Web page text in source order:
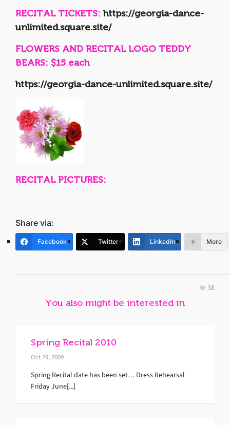
RECITAL TICKETS:https://georgia-dance-
unlimited.square.site/
FLOWERS AND RECITAL LOGO TEDDY
BEARS: $15 each
https://georgia-dance-unlimited.square.site/
RECITAL PICTURES:
Share via:
Facebook Twitter LinkedIn More
38
You also might be interested in
Spring Recital 2010
Oct 29, 2009
Spring Recital date has been set… Dress Rehearsal
Friday June[...]